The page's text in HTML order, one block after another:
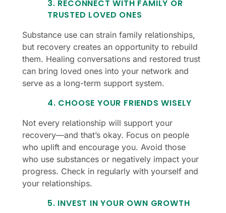
3. RECONNECT WITH FAMILY OR
TRUSTED LOVED ONES
Substance use can strain family relationships,
but recovery creates an opportunity to rebuild
them. Healing conversations and restored trust
can bring loved ones into your network and
serve as a long-term support system.
4. CHOOSE YOUR FRIENDS WISELY
Not every relationship will support your
recovery—and that’s okay. Focus on people
who uplift and encourage you. Avoid those
who use substances or negatively impact your
progress. Check in regularly with yourself and
your relationships.
5. INVEST IN YOUR OWN GROWTH